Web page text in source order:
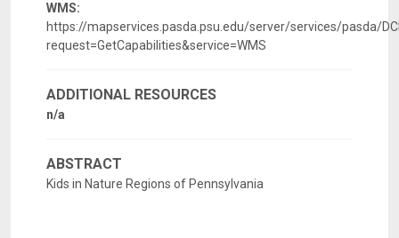
WMS:
https://mapservices.pasda.psu.edu/server/services/pasda/
request=GetCapabilities&service=WMS
ADDITIONAL RESOURCES
n/a
ABSTRACT
Kids in Nature Regions of Pennsylvania